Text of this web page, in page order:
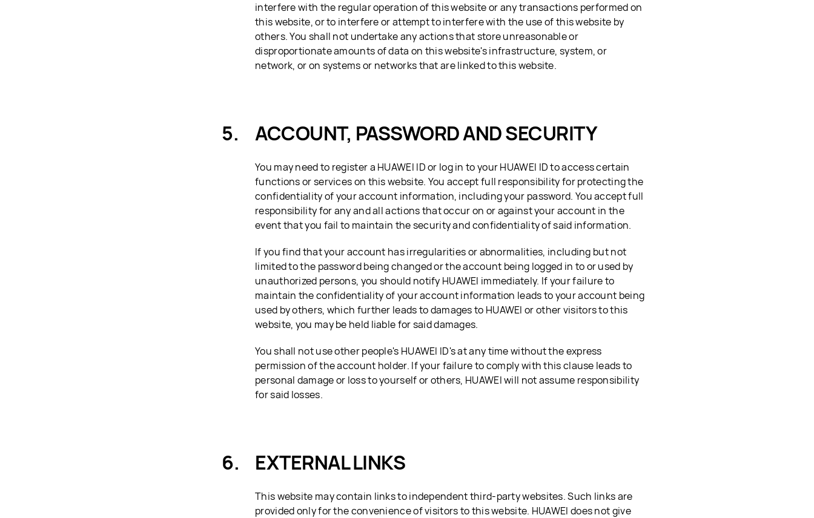
interfere with the regular operation of this website or any transactions performed on
this website, or to interfere or attempt to interfere with the use of this website by
others. You shall not undertake any actions that store unreasonable or
disproportionate amounts of data on this website's infrastructure, system, or
network, or on systems or networks that are linked to this website.
ACCOUNT, PASSWORD AND SECURITY
You may need to register a HUAWEI ID or log in to your HUAWEI ID to access certain
functions or services on this website. You accept full responsibility for protecting the
confidentiality of your account information, including your password. You accept full
responsibility for any and all actions that occur on or against your account in the
event that you fail to maintain the security and confidentiality of said information.
If you find that your account has irregularities or abnormalities, including but not
limited to the password being changed or the account being logged in to or used by
unauthorized persons, you should notify HUAWEI immediately. If your failure to
maintain the confidentiality of your account information leads to your account being
used by others, which further leads to damages to HUAWEI or other visitors to this
website, you may be held liable for said damages.
You shall not use other people's HUAWEI ID's at any time without the express
permission of the account holder. If your failure to comply with this clause leads to
personal damage or loss to yourself or others, HUAWEI will not assume responsibility
for said losses.
EXTERNAL LINKS
This website may contain links to independent third-party websites. Such links are
provided only for the convenience of visitors to this website. HUAWEI does not give